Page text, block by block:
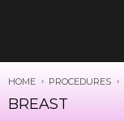
HOME PROCEDURES
BREAST